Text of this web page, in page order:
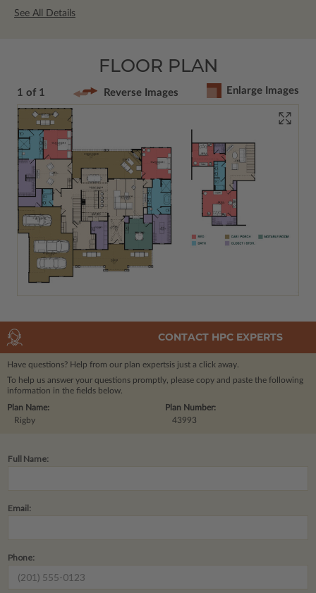
See All Details
FLOOR PLAN
1 of 1 Reverse Images Enlarge Images
CONTACT HPC EXPERTS
Have questions? Help from our plan expertsis just a click away.
To help us answer your questions promptly, please copy and paste the following
information in the fields below.
Plan Number:
43993
Plan Name:
Rigby
Full Name:
Email:
Phone: